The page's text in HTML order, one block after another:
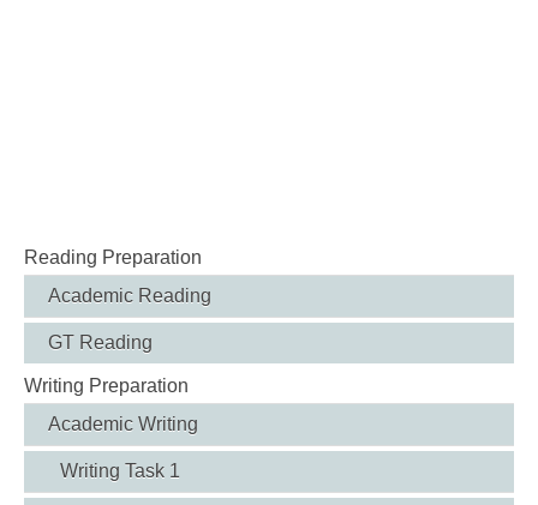
Reading Preparation
Academic Reading
GT Reading
Writing Preparation
Academic Writing
Writing Task 1